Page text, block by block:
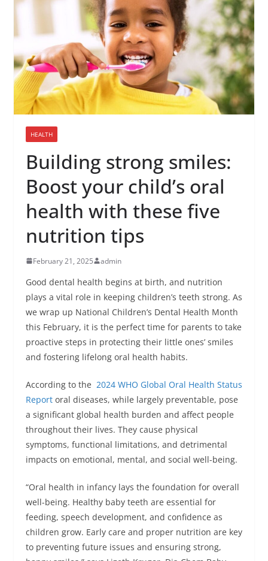
HEALTH
Building strong smiles:
Boost your child’s oral
health with these five
nutrition tips
February 21, 2025 admin
Good dental health begins at birth, and nutrition
plays a vital role in keeping children’s teeth strong. As
we wrap up National Children’s Dental Health Month
this February, it is the perfect time for parents to take
proactive steps in protecting their little ones’ smiles
and fostering lifelong oral health habits.
According to the 2024 WHO Global Oral Health Status
Reportoral diseases, while largely preventable, pose
a significant global health burden and affect people
throughout their lives. They cause physical
symptoms, functional limitations, and detrimental
impacts on emotional, mental, and social well-being.
“Oral health in infancy lays the foundation for overall
well-being. Healthy baby teeth are essential for
feeding, speech development, and confidence as
children grow. Early care and proper nutrition are key
to preventing future issues and ensuring strong,